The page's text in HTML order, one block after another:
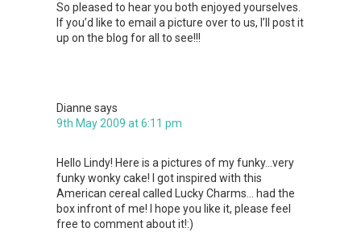
So pleased to hear you both enjoyed yourselves.
If you’d like to email a picture over to us, I’ll post it
up on the blog for all to see!!!
Dianne says
9th May 2009 at 6:11 pm
Hello Lindy! Here is a pictures of my funky…very
funky wonky cake! I got inspired with this
American cereal called Lucky Charms… had the
box infront of me! I hope you like it, please feel
free to comment about it!:)